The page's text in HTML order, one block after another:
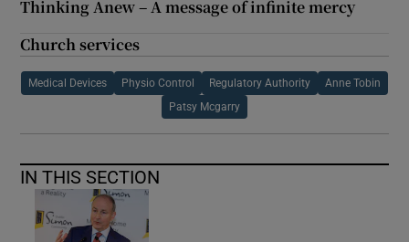
Thinking Anew – A message of infinite mercy
Church services
Medical Devices Physio Control Regulatory Authority Anne Tobin
Patsy Mcgarry
IN THIS SECTION